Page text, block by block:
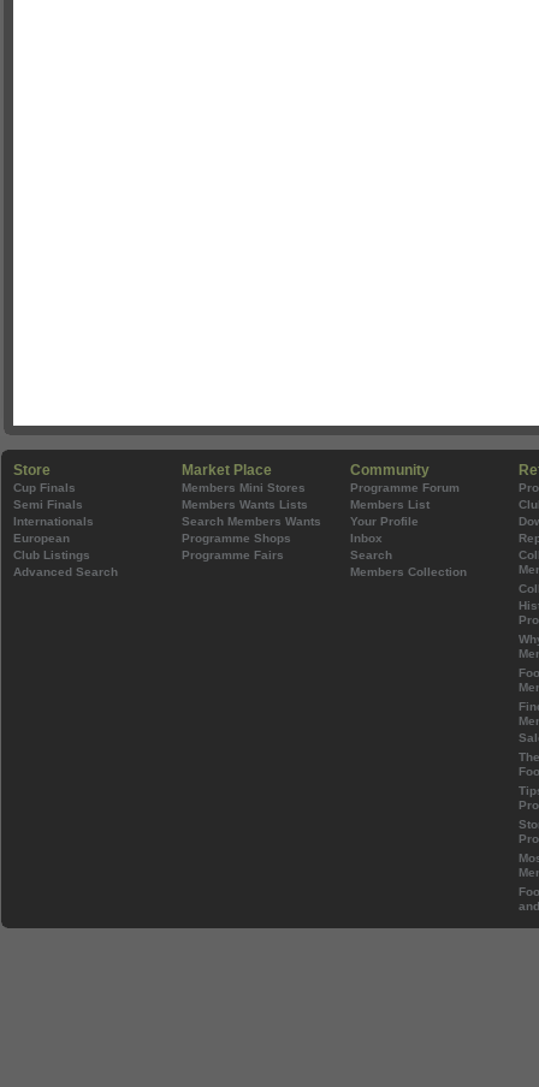
Store
Cup Finals
Semi Finals
Internationals
European
Club Listings
Advanced Search
Market Place
Members Mini Stores
Members Wants Lists
Search Members Wants
Programme Shops
Programme Fairs
Community
Programme Forum
Members List
Your Profile
Inbox
Search
Members Collection